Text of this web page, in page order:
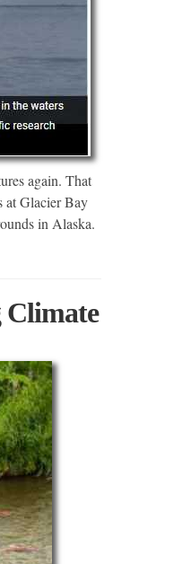
again. That
at Glacier Bay
in Alaska.
Climate